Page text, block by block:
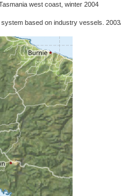
west coast, winter 2004
based on industry vessels.